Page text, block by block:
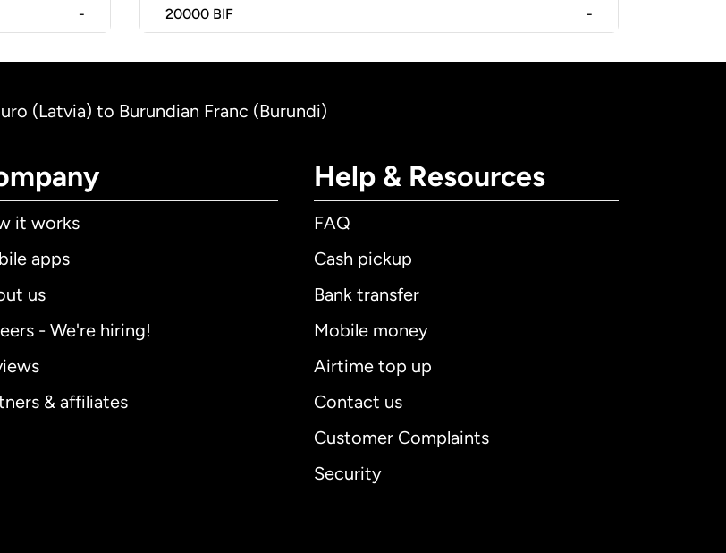
- 20000 BIF -
(Latvia) to Burundian Franc (Burundi)
it works
apps
us
- We're hiring!
& affiliates
Help & Resources
FAQ
Cash pickup
Bank transfer
Mobile money
Airtime top up
Contact us
Customer Complaints
Security